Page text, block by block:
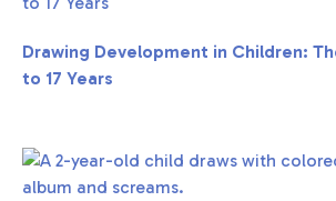
Drawing Development in Children:
to 17 Years